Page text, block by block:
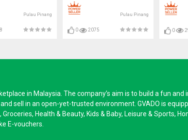
Pulau Pinang Pulau Pinang
0 2075 0
in Malaysia. The company’s aim is to build a fun and
sell in an open-yet-trusted environment. GVADO is
Health & Beauty, Kids & Baby, Leisure & Sports,
E-vouchers.